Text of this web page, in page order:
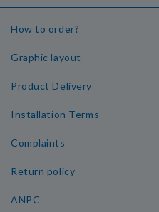
How to order?
Graphic layout
Product Delivery
Installation Terms
Complaints
Return policy
ANPC